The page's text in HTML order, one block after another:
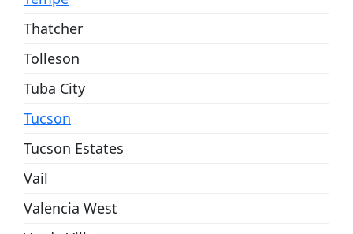
Thatcher
Tolleson
Tuba City
Tucson
Tucson Estates
Vail
Valencia West